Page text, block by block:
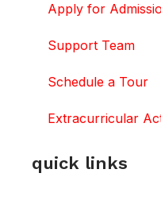
Apply for
Support Team
Schedule a Tour
Extracurricular
quick links